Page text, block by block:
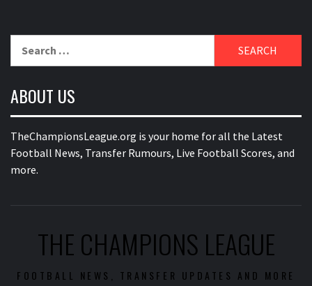
for:
ABOUT US
TheChampionsLeague.org is your home for all the Latest
Football News, Transfer Rumours, Live Football Scores, and
more.
THE CHAMPIONS LEAGUE
FOOTBALL NEWS, TRANSFER UPDATES AND MORE